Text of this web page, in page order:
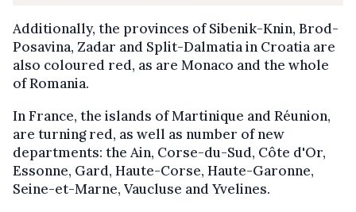
Additionally, the provinces of Sibenik-Knin, Brod-
Posavina, Zadar and Split-Dalmatia in Croatia are
also coloured red, as are Monaco and the whole
of Romania.
In France, the islands of Martinique and Réunion,
are turning red, as well as number of new
departments: the Ain, Corse-du-Sud, Côte d'Or,
Essonne, Gard, Haute-Corse, Haute-Garonne,
Seine-et-Marne, Vaucluse and Yvelines.